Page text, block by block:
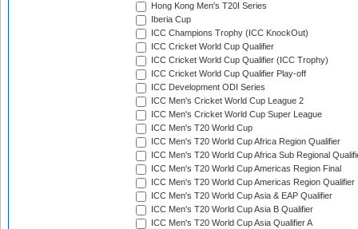
Hong Kong Men's T20I Series
Iberia Cup
ICC Champions Trophy (ICC KnockOut)
ICC Cricket World Cup Qualifier
ICC Cricket World Cup Qualifier (ICC Trophy)
ICC Cricket World Cup Qualifier Play-off
ICC Development ODI Series
ICC Men's Cricket World Cup League 2
ICC Men's Cricket World Cup Super League
ICC Men's T20 World Cup
ICC Men's T20 World Cup Africa Region Qualifier
ICC Men's T20 World Cup Africa Sub Regional
ICC Men's T20 World Cup Americas Region Final
ICC Men's T20 World Cup Americas Region Qualifier
ICC Men's T20 World Cup Asia & EAP Qualifier
ICC Men's T20 World Cup Asia B Qualifier
ICC Men's T20 World Cup Asia Qualifier A